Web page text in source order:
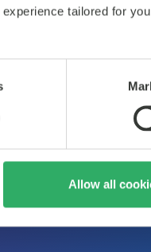
tailored for
Allow all